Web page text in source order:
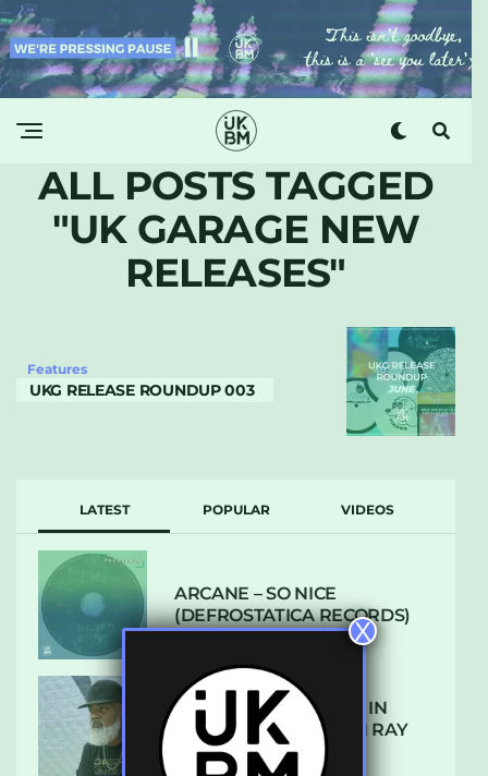
ALL POSTS TAGGED
"UK GARAGE NEW
RELEASES"
Features
UKG RELEASE ROUNDUP 003
LATEST POPULAR VIDEOS
ARCANE – SO NICE
(DEFROSTATICA RECORDS)
THE REST IS HISTORY: IN
CONVERSATION WITH RAY
KEITH
X